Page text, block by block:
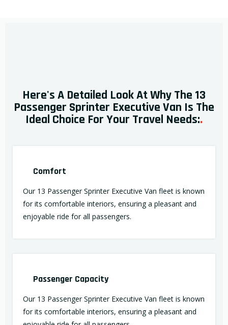
Here's A Detailed Look At Why The 13
Passenger Sprinter Executive Van Is The
Ideal Choice For Your Travel Needs:.
Comfort
Our 13 Passenger Sprinter Executive Van fleet is known
for its comfortable interiors, ensuring a pleasant and
enjoyable ride for all passengers.
Passenger Capacity
Our 13 Passenger Sprinter Executive Van fleet is known
for its comfortable interiors, ensuring a pleasant and